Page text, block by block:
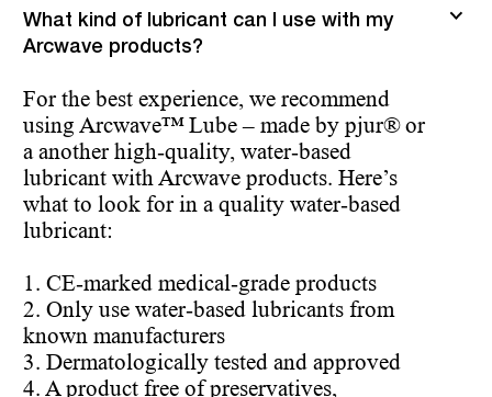
What kind of lubricant can I use with my
Arcwave products?
For the best experience, we recommend
using Arcwave™ Lube – made by pjur® or
a another high-quality, water-based
lubricant with Arcwave products. Here’s
what to look for in a quality water-based
lubricant:
1. CE-marked medical-grade products
2. Only use water-based lubricants from
known manufacturers
3. Dermatologically tested and approved
4. A product free of preservatives,